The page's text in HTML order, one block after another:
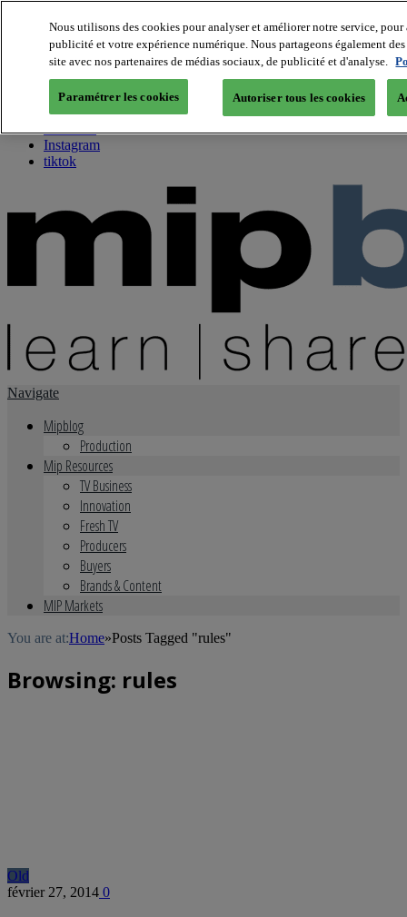
About us
Twitter
Facebook
Youtube
Instagram
tiktok
Navigate
Mipblog
Production
Mip Resources
TV Business
Innovation
Fresh TV
Producers
Buyers
Brands & Content
MIP Markets
You are at:Home»Posts Tagged "rules"
Browsing: rules
Old
février 27, 2014 0
Nous utilisons des cookies pour analyser et améliorer notre service,
publicité et votre expérience numérique. Nous partageons également
site avec nos partenaires de médias sociaux, de publicité et d'analyse.
Paramétrer les cookies Autoriser tous les cookies